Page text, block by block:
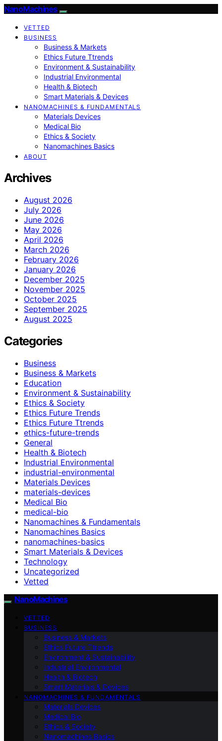
NanoMachines
VETTED
BUSINESS
Business & Markets
Ethics Future Ttrends
Environment & Sustainability
Industrial Environmental
Health & Biotech
Smart Materials & Devices
NANOMACHINES & FUNDAMENTALS
Materials Devices
Medical Bio
Ethics & Society
Nanomachines Basics
ABOUT
Archives
August 2026
July 2026
June 2026
May 2026
April 2026
March 2026
February 2026
January 2026
December 2025
November 2025
October 2025
September 2025
August 2025
Categories
Business
Business & Markets
Education
Environment & Sustainability
Ethics & Society
Ethics Future Trends
Ethics Future Ttrends
ethics-future-trends
General
Health & Biotech
Industrial Environmental
industrial-environmental
Materials Devices
materials-devices
Medical Bio
medical-bio
Nanomachines & Fundamentals
Nanomachines Basics
nanomachines-basics
Smart Materials & Devices
Technology
Uncategorized
Vetted
NanoMachines
VETTED
BUSINESS
Business & Markets
Ethics Future Ttrends
Environment & Sustainability
Industrial Environmental
Health & Biotech
Smart Materials & Devices
NANOMACHINES & FUNDAMENTALS
Materials Devices
Medical Bio
Ethics & Society
Nanomachines Basics